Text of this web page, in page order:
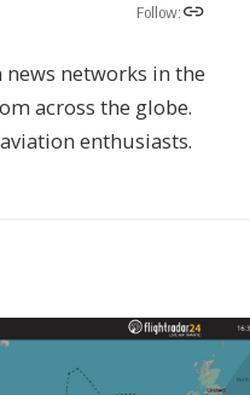
Follow:
networks in the
across the globe.
enthusiasts.